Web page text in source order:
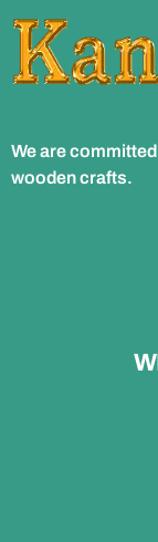
We are
wooden crafts.